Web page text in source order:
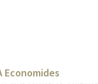
Economides